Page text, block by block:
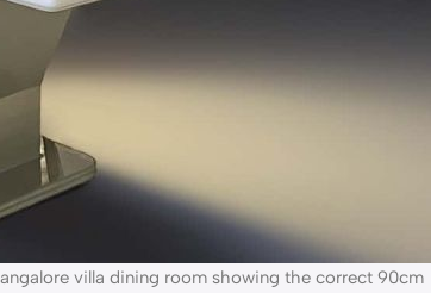
villa dining room showing the correct 90cm